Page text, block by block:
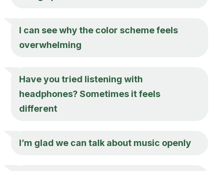
I can see why the color scheme feels
overwhelming
Have you tried listening with
headphones? Sometimes it feels
different
I’m glad we can talk about music openly